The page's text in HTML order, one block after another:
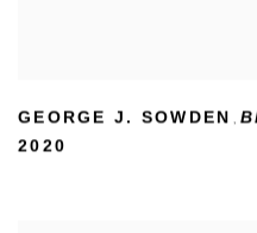
GEORGE J. SOWDEN ,
2020